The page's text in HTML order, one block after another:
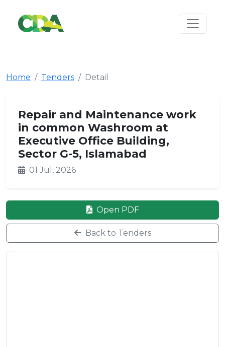
Home Tenders Detail
Repair and Maintenance work
in common Washroom at
Executive Office Building,
Sector G-5, Islamabad
01 Jul, 2026
Open PDF
Back to Tenders